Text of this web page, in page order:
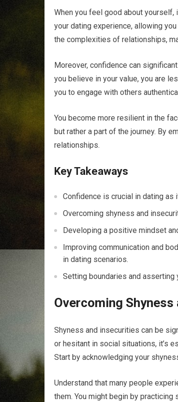
When you feel good about
your dating experience, allowing
the complexities of relationships,
Moreover, confidence can
you believe in your value, you are
you to engage with others
You become more resilient in the
but rather a part of the journey. By
relationships.
Key Takeaways
Confidence is crucial in dating as
Overcoming shyness and
Developing a positive mindset
Improving communication and
in dating scenarios.
Setting boundaries and
Overcoming
Shyness and insecurities can be
or hesitant in social situations, it’s
Start by acknowledging your
Understand that many people
them. You might begin by